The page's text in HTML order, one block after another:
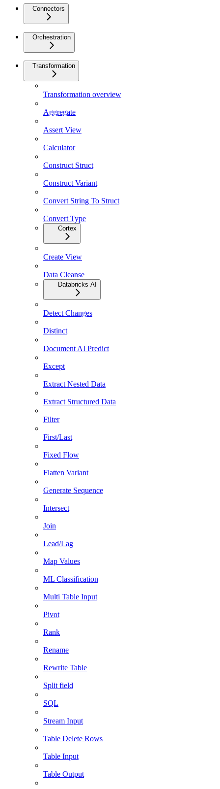
Connectors
Orchestration
Transformation
Transformation overview
Aggregate
Assert View
Calculator
Construct Struct
Construct Variant
Convert String To Struct
Convert Type
Cortex
Create View
Data Cleanse
Databricks AI
Detect Changes
Distinct
Document AI Predict
Except
Extract Nested Data
Extract Structured Data
Filter
First/Last
Fixed Flow
Flatten Variant
Generate Sequence
Intersect
Join
Lead/Lag
Map Values
ML Classification
Multi Table Input
Pivot
Rank
Rename
Rewrite Table
Split field
SQL
Stream Input
Table Delete Rows
Table Input
Table Output